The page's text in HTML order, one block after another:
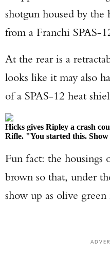
shotgun housed by
from a Franchi SPAS-
At the rear is a
looks like it may also
of a SPAS-12 heat
Hicks gives Ripley a crash
Rifle. "You started this.
Fun fact: the housings
brown so that, under
show up as olive